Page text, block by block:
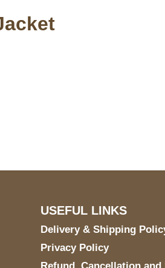
USEFUL LINKS
Delivery & Shipping
Privacy Policy
Refund, Cancellation and